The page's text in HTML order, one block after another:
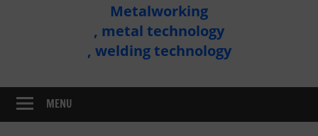
Metalworking
, metal technology
, welding technology
MENU